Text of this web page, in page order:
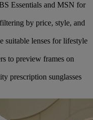
Essentials and MSN for
by price, style, and
suitable lenses for lifestyle
to preview frames on
prescription sunglasses